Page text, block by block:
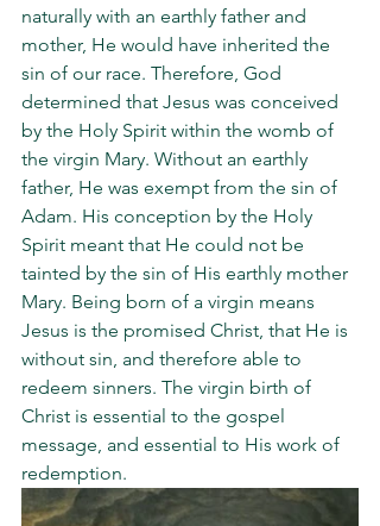
naturally with an earthly father and
mother, He would have inherited the
sin of our race. Therefore, God
determined that Jesus was conceived
by the Holy Spirit within the womb of
the virgin Mary. Without an earthly
father, He was exempt from the sin of
Adam. His conception by the Holy
Spirit meant that He could not be
tainted by the sin of His earthly mother
Mary. Being born of a virgin means
Jesus is the promised Christ, that He is
without sin, and therefore able to
redeem sinners. The virgin birth of
Christ is essential to the gospel
message, and essential to His work of
redemption.